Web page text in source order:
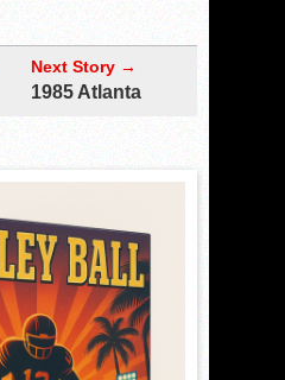
Next Story →
1985 Atlanta